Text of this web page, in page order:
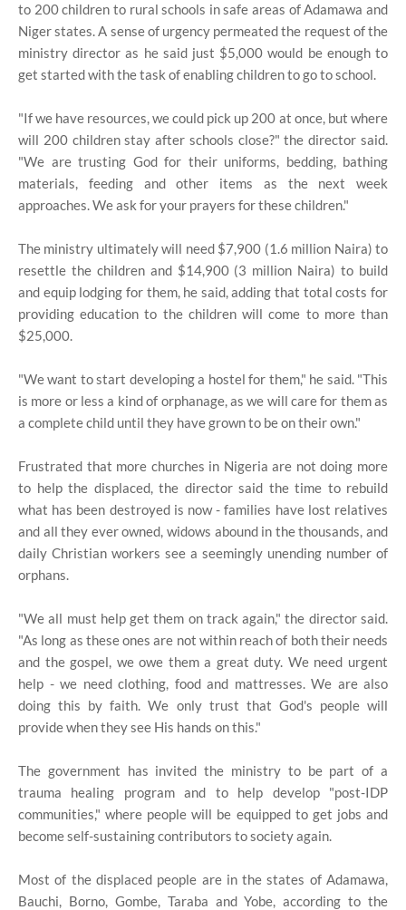
to 200 children to rural schools in safe areas of Adamawa and
Niger states. A sense of urgency permeated the request of the
ministry director as he said just $5,000 would be enough to
get started with the task of enabling children to go to school.
"If we have resources, we could pick up 200 at once, but where
will 200 children stay after schools close?" the director said.
"We are trusting God for their uniforms, bedding, bathing
materials, feeding and other items as the next week
approaches. We ask for your prayers for these children."
The ministry ultimately will need $7,900 (1.6 million Naira) to
resettle the children and $14,900 (3 million Naira) to build
and equip lodging for them, he said, adding that total costs for
providing education to the children will come to more than
$25,000.
"We want to start developing a hostel for them," he said. "This
is more or less a kind of orphanage, as we will care for them as
a complete child until they have grown to be on their own."
Frustrated that more churches in Nigeria are not doing more
to help the displaced, the director said the time to rebuild
what has been destroyed is now - families have lost relatives
and all they ever owned, widows abound in the thousands, and
daily Christian workers see a seemingly unending number of
orphans.
"We all must help get them on track again," the director said.
"As long as these ones are not within reach of both their needs
and the gospel, we owe them a great duty. We need urgent
help - we need clothing, food and mattresses. We are also
doing this by faith. We only trust that God's people will
provide when they see His hands on this."
The government has invited the ministry to be part of a
trauma healing program and to help develop "post-IDP
communities," where people will be equipped to get jobs and
become self-sustaining contributors to society again.
Most of the displaced people are in the states of Adamawa,
Bauchi, Borno, Gombe, Taraba and Yobe, according to the